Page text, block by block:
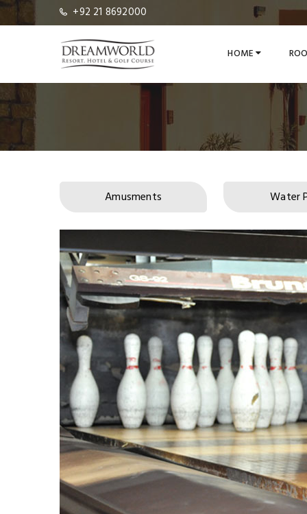
+92 21 8692000
HOME
Amusments Water